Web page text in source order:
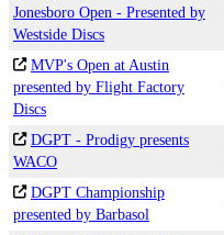
Jonesboro Open - Presented by
Westside Discs
MVP's Open at Austin
presented by Flight Factory
Discs
DGPT - Prodigy presents
WACO
DGPT Championship
presented by Barbasol